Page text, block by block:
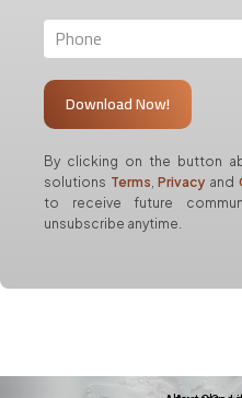
By clicking on the button
solutions Terms,Privacy and
to receive future
unsubscribe anytime.